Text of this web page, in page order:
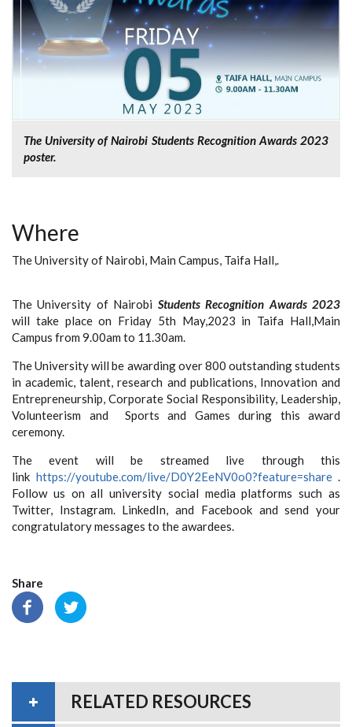
The University of Nairobi Students Recognition Awards 2023
poster.
Where
The University of Nairobi, Main Campus, Taifa Hall,.
The University of Nairobi Students Recognition Awards 2023
will take place on Friday 5th May,2023 in Taifa Hall,Main
Campus from 9.00am to 11.30am.
The University will be awarding over 800 outstanding students
in academic, talent, research and publications, Innovation and
Entrepreneurship, Corporate Social Responsibility, Leadership,
Volunteerism and Sports and Games during this award
ceremony.
The event will be streamed live through this
link https://youtube.com/live/D0Y2EeNV0o0?feature=share.
Follow us on all university social media platforms such as
Twitter, Instagram. LinkedIn, and Facebook and send your
congratulatory messages to the awardees.
Share
RELATED RESOURCES